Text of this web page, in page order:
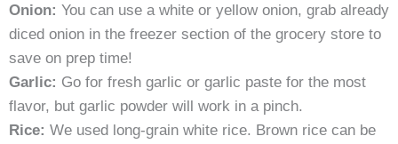
Onion: You can use a white or yellow onion, grab already
diced onion in the freezer section of the grocery store to
save on prep time!
Garlic: Go for fresh garlic or garlic paste for the most
flavor, but garlic powder will work in a pinch.
Rice: We used long-grain white rice. Brown rice can be